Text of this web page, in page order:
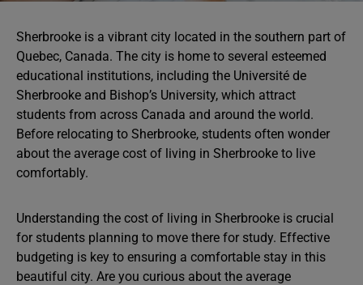
Sherbrooke is a vibrant city located in the southern part of
Quebec, Canada. The city is home to several esteemed
educational institutions, including the Université de
Sherbrooke and Bishop’s University, which attract
students from across Canada and around the world.
Before relocating to Sherbrooke, students often wonder
about the average cost of living in Sherbrooke to live
comfortably.
Understanding the cost of living in Sherbrooke is crucial
for students planning to move there for study. Effective
budgeting is key to ensuring a comfortable stay in this
beautiful city. Are you curious about the average